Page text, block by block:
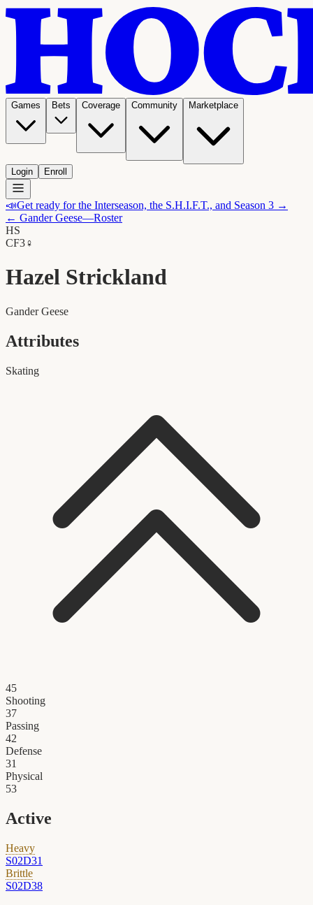
Games Bets Coverage Community Marketplace
Login Enroll
📣Get ready for the Interseason, the S.H.I.F.T., and Season 3 →
← Gander Geese—Roster
HS
CF3♀
Hazel Strickland
Gander Geese
Attributes
Skating
45
Shooting
37
Passing
42
Defense
31
Physical
53
Active
Heavy
S02D31
Brittle
S02D38